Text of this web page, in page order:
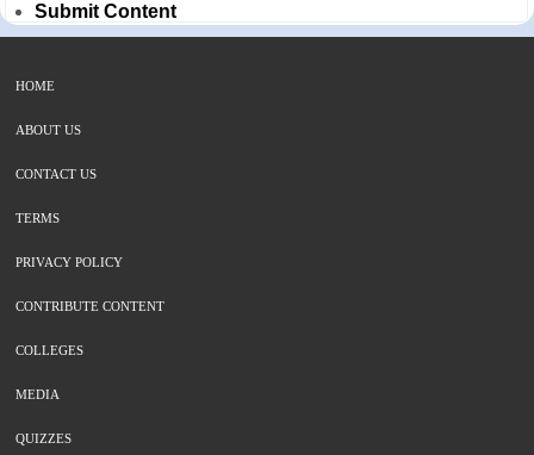
Submit Content
HOME
ABOUT US
CONTACT US
TERMS
PRIVACY POLICY
CONTRIBUTE CONTENT
COLLEGES
MEDIA
QUIZZES